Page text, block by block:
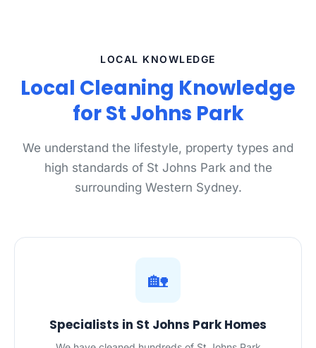
LOCAL KNOWLEDGE
Local Cleaning Knowledge
for St Johns Park
We understand the lifestyle, property types and
high standards of St Johns Park and the
surrounding Western Sydney.
🏡
Specialists in St Johns Park Homes